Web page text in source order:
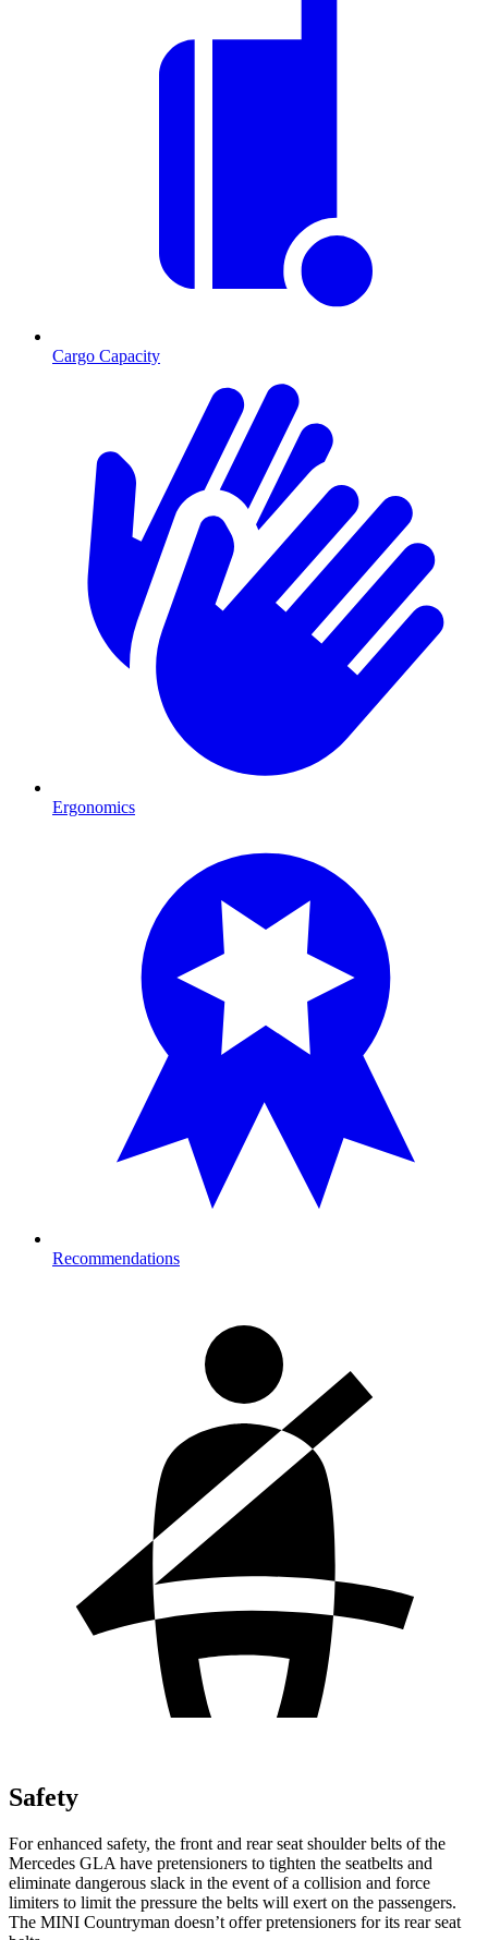
Cargo Capacity
Ergonomics
Recommendations
Safety
For enhanced safety, the front and rear seat shoulder belts of the
Mercedes GLA have pretensioners to tighten the seatbelts and
eliminate dangerous slack in the event of a collision and force
limiters to limit the pressure the belts will exert on the passengers.
The MINI Countryman doesn’t offer pretensioners for its rear seat